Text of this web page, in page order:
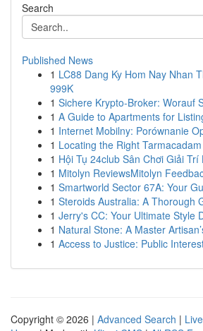
Search
Published News
1 LC88 Dang Ky Hom Nay Nhan
999K
1 Sichere Krypto-Broker: Worauf
1 A Guide to Apartments for
1 Internet Mobilny: Porównanie
1 Locating the Right
1 Hội Tụ 24club Sân Chơi Giải
1 Mitolyn ReviewsMitolyn
1 Smartworld Sector 67A: Your
1 Steroids Australia: A Thorough
1 Jerry's CC: Your Ultimate Style
1 Natural Stone: A Master
1 Access to Justice: Public
Copyright © 2026 | Advanced Search | Live